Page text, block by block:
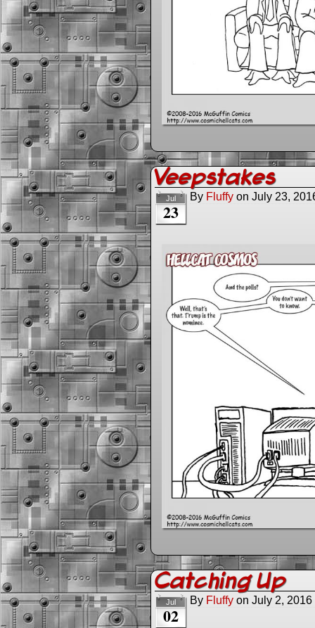
Veepstakes
Jul
23
By Fluffy on July 23,
Catching Up
Jul
02
By Fluffy on July 2, 2016